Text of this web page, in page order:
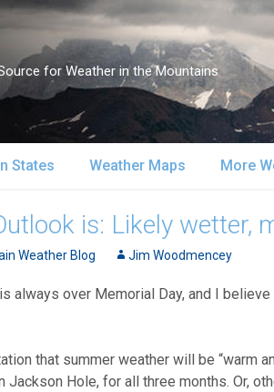
for Weather in the Mountains
States
South-Central Alaska
Southeast Alaska
Alaska Models
Weather Maps
Satellite & Radar
Surface Maps
Upper Air Maps
More
Snow
is: Likely wetter,
Weather Blog Jim Woodmencey
always over Memorial Day, and I
that summer weather will be “warm
Jackson Hole, for all three months. Or,